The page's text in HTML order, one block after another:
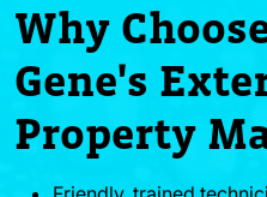
Why
Gene's
Property